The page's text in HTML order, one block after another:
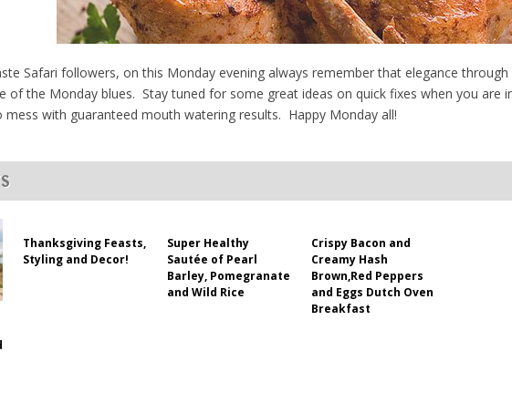
Safari followers, on this Monday evening always remember that elegance
of the Monday blues. Stay tuned for some great ideas on quick fixes when you are
mess with guaranteed mouth watering results. Happy Monday all!
Thanksgiving Feasts,
Styling and Decor!
Super Healthy
Sautée of Pearl
Barley, Pomegranate
and Wild Rice
Crispy Bacon and
Creamy Hash
Brown,Red Peppers
and Eggs Dutch Oven
Breakfast